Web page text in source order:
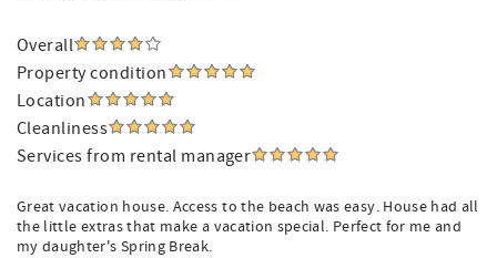
Overall
Property condition
Location
Cleanliness
Services from rental manager
Great vacation house. Access to the beach was easy. House had all
the little extras that make a vacation special. Perfect for me and
my daughter's Spring Break.